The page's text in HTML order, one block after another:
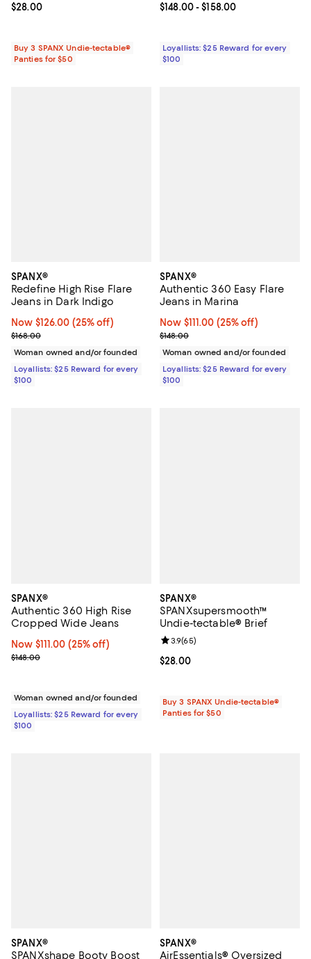
Current price $28.00; ;
$28.00
Buy 3 SPANX Undie-tectable®
Panties for $50
Current price From $148.00 to
$148.00- $158.00
Loyallists: $25 Reward for every
$100
SPANX®
Redefine High Rise Flare
Jeans in Dark Indigo
Now $126.00; 25% off;
Now $126.00 (25% off)
Previous price $168.00
$168.00
Woman owned and/or founded
Loyallists: $25 Reward for every
$100
SPANX®
Authentic 360 Easy Flare
Jeans in Marina
Now $111.00; 25% off;
Now $111.00 (25% off)
Previous price $148.00
$148.00
Woman owned and/or founded
Loyallists: $25 Reward for every
$100
SPANX®
Authentic 360 High Rise
Cropped Wide Jeans
Now $111.00; 25% off;
Now $111.00 (25% off)
Previous price $148.00
$148.00
Woman owned and/or founded
Loyallists: $25 Reward for every
$100
SPANX®
SPANXsupersmooth™
Undie-tectable® Brief
Current price $28.00; ;
$28.00
Review rating: 3.9 out of 5; 65
3.9(65)
Buy 3 SPANX Undie-tectable®
Panties for $50
SPANX®
SPANXshape Booty Boost
SPANX®
AirEssentials® Oversized